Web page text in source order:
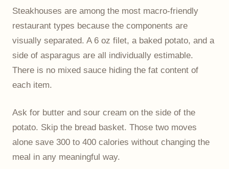
Steakhouses are among the most macro-friendly
restaurant types because the components are
visually separated. A 6 oz filet, a baked potato, and a
side of asparagus are all individually estimable.
There is no mixed sauce hiding the fat content of
each item.
Ask for butter and sour cream on the side of the
potato. Skip the bread basket. Those two moves
alone save 300 to 400 calories without changing the
meal in any meaningful way.